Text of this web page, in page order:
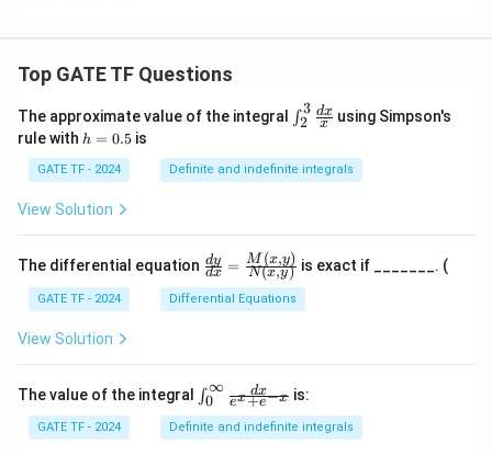
Top GATE TF Questions
The approximate value of the integral
\in
t_
^
{3}
x}
{x}
∫2
3
x
dx using Simpson's
rule with h
0.
5
h = 0.5is
GATE TF - 2024 Definite and indefinite integrals
View Solution
The differential equation \fr
ac
{d
y}
\fr
ac
{M
(x,
dx
dy = N(x,y)
M (x,y) is exact if _______. (
GATE TF - 2024 Differential Equations
View Solution
The value of the integral
\in
t_
{0}
^
∫0
∞
ex+e−x
dx is:
GATE TF - 2024 Definite and indefinite integrals